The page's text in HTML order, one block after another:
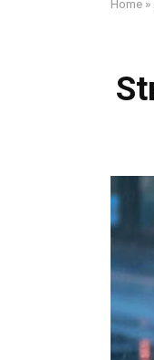
Home »